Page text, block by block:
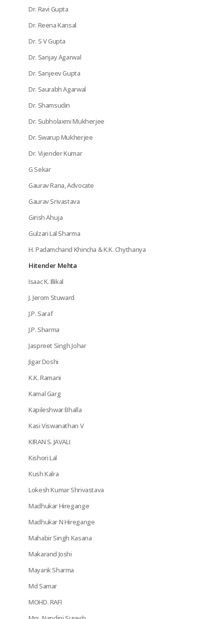
Dr. Ravi Gupta
Dr. Reena Kansal
Dr. S V Gupta
Dr. Sanjay Agarwal
Dr. Sanjeev Gupta
Dr. Saurabh Agarwal
Dr. Shamsudin
Dr. Subholaxmi Mukherjee
Dr. Swarup Mukherjee
Dr. Vijender Kumar
G Sekar
Gaurav Rana, Advocate
Gaurav Srivastava
Girish Ahuja
Gulzari Lal Sharma
H. Padamchand Khincha & K.K. Chythanya
Hitender Mehta
Isaac K. Illikal
J. Jerom Stuward
J.P. Saraf
J.P. Sharma
Jaspreet Singh Johar
Jigar Doshi
K.K. Ramani
Kamal Garg
Kapileshwar Bhalla
Kasi Viswanathan V
KIRAN S. JAVALI
Kishori Lal
Kush Kalra
Lokesh Kumar Shrivastava
Madhukar Hiregange
Madhukar N Hiregange
Mahabir Singh Kasana
Makarand Joshi
Mayank Sharma
Md Samar
MOHD. RAFI